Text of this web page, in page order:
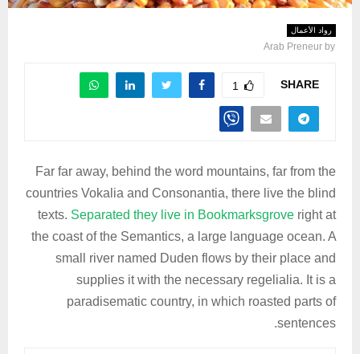
رواد الأعمال
by
Arab Preneur
SHARE
1
Far far away, behind the word mountains, far from the
countries Vokalia and Consonantia, there live the blind
texts. Separated they live in Bookmarksgrove right at
the coast of the Semantics, a large language ocean. A
small river named Duden flows by their place and
supplies it with the necessary regelialia. It is a
paradisematic country, in which roasted parts of
sentences.